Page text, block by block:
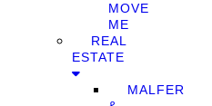
MOVE
ME
REAL
ESTATE
MALFER